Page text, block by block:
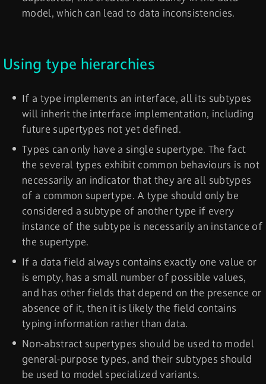
model, which can lead to data inconsistencies.
Using type hierarchies
If a type implements an interface, all its subtypes
will inherit the interface implementation, including
future supertypes not yet defined.
Types can only have a single supertype. The fact
the several types exhibit common behaviours is not
necessarily an indicator that they are all subtypes
of a common supertype. A type should only be
considered a subtype of another type if every
instance of the subtype is necessarily an instance of
the supertype.
If a data field always contains exactly one value or
is empty, has a small number of possible values,
and has other fields that depend on the presence or
absence of it, then it is likely the field contains
typing information rather than data.
Non-abstract supertypes should be used to model
general-purpose types, and their subtypes should
be used to model specialized variants.